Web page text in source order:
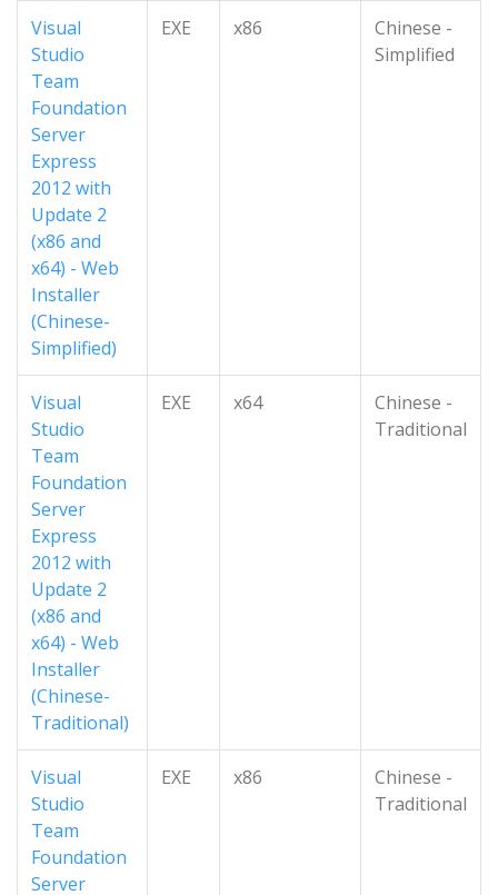
Visual
Studio
Team
Foundation
Server
Express
2012 with
Update 2
(x86 and
x64) - Web
Installer
(Chinese-
Simplified)
EXE x86
Chinese -
Simplified
Visual
Studio
Team
Foundation
Server
Express
2012 with
Update 2
(x86 and
x64) - Web
Installer
(Chinese-
Traditional)
EXE x64
Chinese -
Traditional
Visual
Studio
Team
Foundation
Server
EXE x86
Chinese -
Traditional